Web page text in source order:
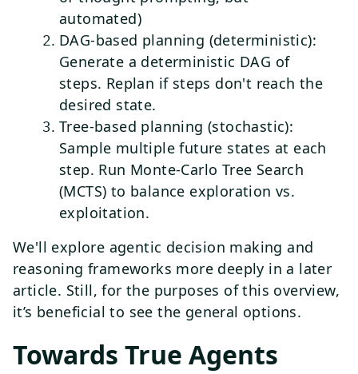
automated)
DAG-based planning (deterministic):
Generate a deterministic DAG of
steps. Replan if steps don't reach the
desired state.
Tree-based planning (stochastic):
Sample multiple future states at each
step. Run Monte-Carlo Tree Search
(MCTS) to balance exploration vs.
exploitation.
We'll explore agentic decision making and
reasoning frameworks more deeply in a later
article. Still, for the purposes of this overview,
it’s beneficial to see the general options.
Towards True Agents